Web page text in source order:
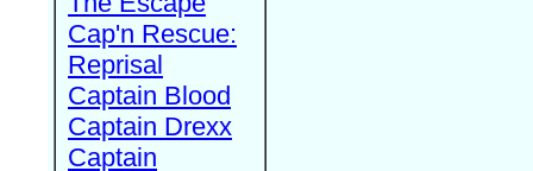
Cap'n Rescue:
Reprisal
Captain Blood
Captain Drexx
Captain